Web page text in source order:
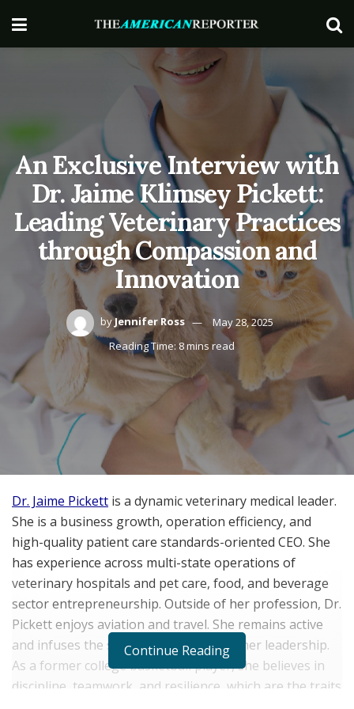
An Exclusive Interview with
Dr. Jaime Klimsey Pickett:
Leading Veterinary Practices
through Compassion and
Innovation
byJennifer Ross
May 28, 2025
Reading Time: 8 mins read
Dr. Jaime Pickett is a dynamic veterinary medical leader.
She is a business growth, operation efficiency, and
high-quality patient care standards-oriented CEO. She
has experience across multi-state operations of
veterinary hospitals and pet care, food, and beverage
sector entrepreneurship. Outside of her profession, Dr.
Pickett enjoys aviation and travel. She remains active
and infuses the same enthusiasm into her leadership.
As a former college basketball player, she believes in
discipline, teamwork, and resilience, which are the traits
Continue Reading